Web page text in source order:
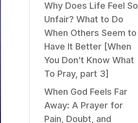
Why Does Life Feel So
Unfair? What to Do
When Others Seem to
Have It Better [When
You Don’t Know What
To Pray, part 3]
When God Feels Far
Away: A Prayer for
Pain, Doubt, and